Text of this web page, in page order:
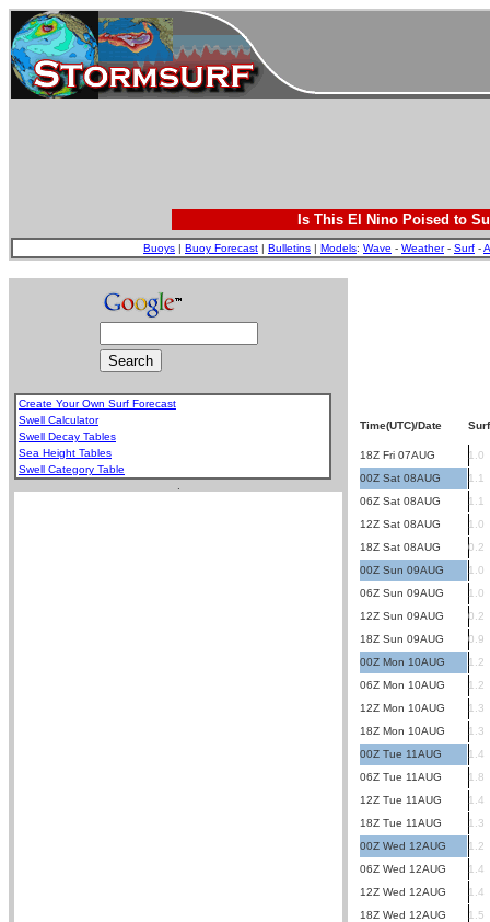
Is This El Nino Poised to
Buoys | Buoy Forecast | Bulletins | Models: Wave - Weather- Surf -
Create Your Own Surf Forecast
Swell Calculator
Swell Decay Tables
Sea Height Tables
Swell Category Table
Time(UTC)/Date
18Z Fri 07AUG
1.0
00Z Sat 08AUG
1.1
06Z Sat 08AUG
1.1
12Z Sat 08AUG
1.0
18Z Sat 08AUG
0.2
00Z Sun 09AUG
1.0
06Z Sun 09AUG
1.0
12Z Sun 09AUG
0.2
18Z Sun 09AUG
0.9
00Z Mon 10AUG
1.2
06Z Mon 10AUG
1.2
12Z Mon 10AUG
1.3
18Z Mon 10AUG
1.3
00Z Tue 11AUG
1.4
06Z Tue 11AUG
1.8
12Z Tue 11AUG
1.4
18Z Tue 11AUG
1.3
00Z Wed 12AUG
1.2
06Z Wed 12AUG
1.4
12Z Wed 12AUG
1.4
18Z Wed 12AUG
1.5